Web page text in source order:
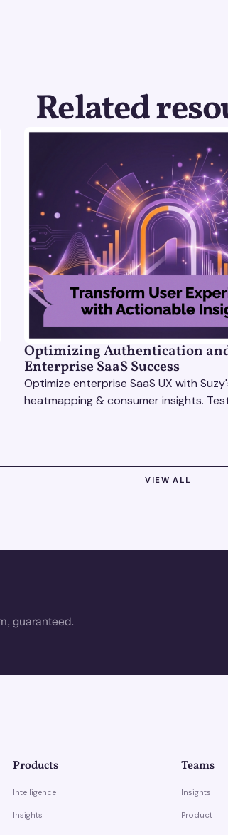
Related
Optimizing Authentication
Enterprise SaaS Success
Optimize enterprise SaaS UX with
heatmapping & consumer insights.
VIEW ALL
guaranteed.
Products
Intelligence
Insights
Teams
Insights
Product